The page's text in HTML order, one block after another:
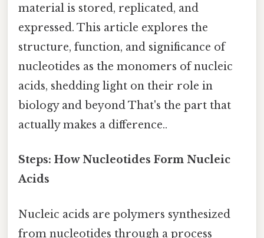
material is stored, replicated, and
expressed. This article explores the
structure, function, and significance of
nucleotides as the monomers of nucleic
acids, shedding light on their role in
biology and beyond That's the part that
actually makes a difference..
Steps: How Nucleotides Form Nucleic
Acids
Nucleic acids are polymers synthesized
from nucleotides through a process